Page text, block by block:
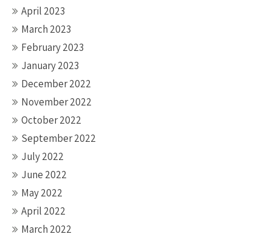
April 2023
March 2023
February 2023
January 2023
December 2022
November 2022
October 2022
September 2022
July 2022
June 2022
May 2022
April 2022
March 2022